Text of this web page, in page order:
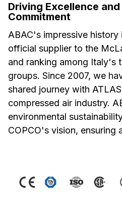
Driving Excellence
Commitment
ABAC's impressive
official supplier to the
and ranking among Italy's
groups. Since 2007, we
shared journey with
compressed air industry.
environmental
COPCO's vision, ensuring